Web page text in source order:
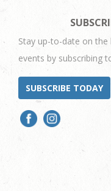
Stay up-to-date on
events by subscribing
SUBSCRIBE TODAY